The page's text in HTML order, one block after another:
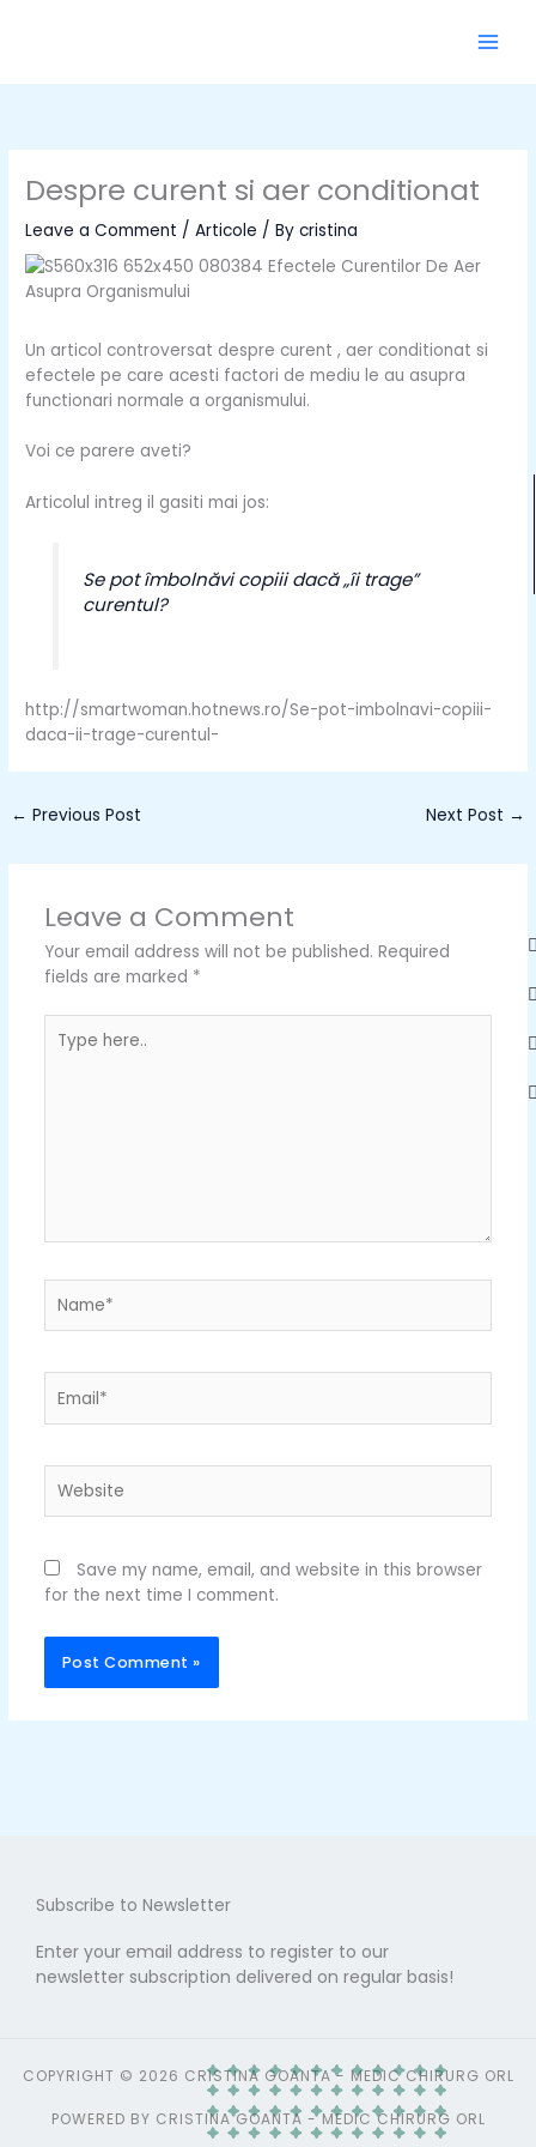
Despre curent si aer conditionat
Leave a Comment /Articole / Bycristina
Un articol controversat despre curent , aer conditionat si
efectele pe care acesti factori de mediu le au asupra
functionari normale a organismului.
Voi ce parere aveti?
Articolul intreg il gasiti mai jos:
Se pot îmbolnăvi copiii dacă „îi trage”
curentul?
http://smartwoman.hotnews.ro/Se-pot-imbolnavi-copiii-
daca-ii-trage-curentul-
← Previous Post Next Post →
Leave a Comment
Your email address will not be published. Required
fields are marked *
here..
Save my name, email, and website in this browser
for the next time I comment.
Subscribe to Newsletter
Enter your email address to register to our
newsletter subscription delivered on regular basis!
COPYRIGHT © 2026 CRISTINA GOANTA - MEDIC CHIRURG ORL
POWERED BY CRISTINA GOANTA - MEDIC CHIRURG ORL